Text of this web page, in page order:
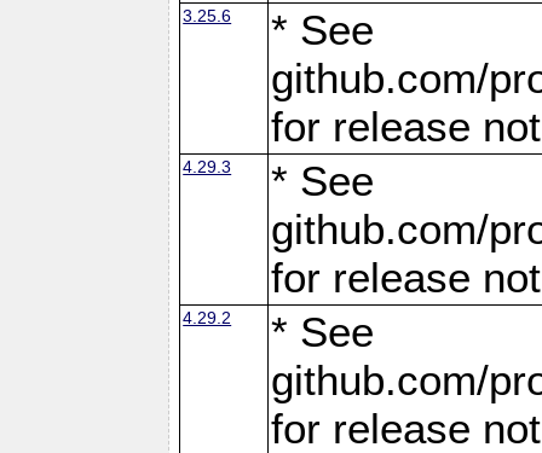
3.25.6
* See
github.com/
for release
4.29.3
* See
github.com/
for release
4.29.2
* See
github.com/
for release